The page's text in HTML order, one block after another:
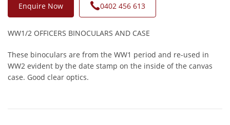
Enquire Now 0402 456 613
WW1/2 OFFICERS BINOCULARS AND CASE
These binoculars are from the WW1 period and re-used in
WW2 evident by the date stamp on the inside of the canvas
case. Good clear optics.